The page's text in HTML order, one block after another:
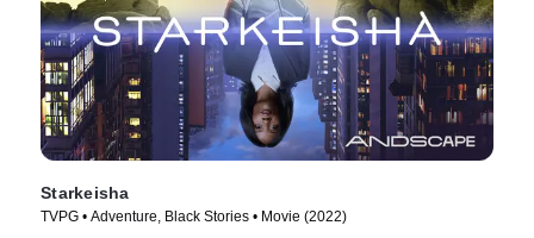
Starkeisha
TVPG • Adventure, Black Stories • Movie (2022)